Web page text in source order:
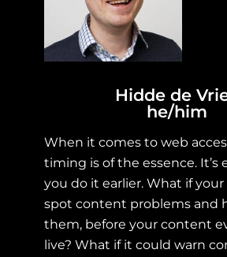
Hidde de
he/him
When it comes to web
timing is of the essence. It’s
you do it earlier. What if your
spot content problems and
them, before your content
live? What if it could warn